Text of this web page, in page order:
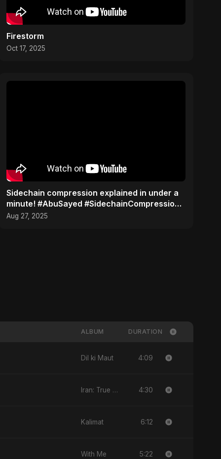
Firestorm
Oct 17, 2025
Sidechain compression explained in under a
minute! #AbuSayed #SidechainCompression
#MusicTips
Aug 27, 2025
ALBUM DURATION
Dil ki Maut 4:09
Iran: True Promise 3 4:30
Kalimat 6:12
With Me 5:22